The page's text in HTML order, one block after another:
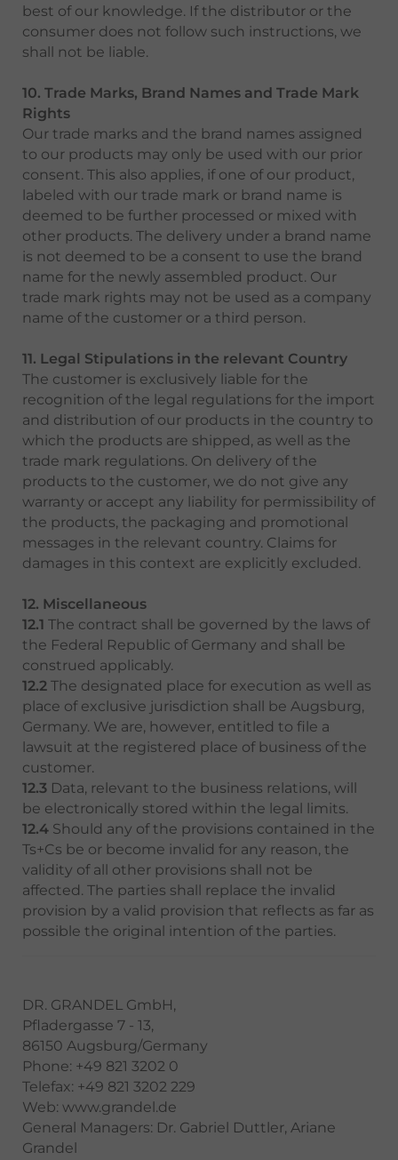
best of our knowledge. If the distributor or the
consumer does not follow such instructions, we
shall not be liable.
10. Trade Marks, Brand Names and Trade Mark
Rights
Our trade marks and the brand names assigned
to our products may only be used with our prior
consent. This also applies, if one of our product,
labeled with our trade mark or brand name is
deemed to be further processed or mixed with
other products. The delivery under a brand name
is not deemed to be a consent to use the brand
name for the newly assembled product. Our
trade mark rights may not be used as a company
name of the customer or a third person.
11. Legal Stipulations in the relevant Country
The customer is exclusively liable for the
recognition of the legal regulations for the import
and distribution of our products in the country to
which the products are shipped, as well as the
trade mark regulations. On delivery of the
products to the customer, we do not give any
warranty or accept any liability for permissibility of
the products, the packaging and promotional
messages in the relevant country. Claims for
damages in this context are explicitly excluded.
12. Miscellaneous
12.1 The contract shall be governed by the laws of
the Federal Republic of Germany and shall be
construed applicably.
12.2 The designated place for execution as well as
place of exclusive jurisdiction shall be Augsburg,
Germany. We are, however, entitled to file a
lawsuit at the registered place of business of the
customer.
12.3 Data, relevant to the business relations, will
be electronically stored within the legal limits.
12.4 Should any of the provisions contained in the
Ts+Cs be or become invalid for any reason, the
validity of all other provisions shall not be
affected. The parties shall replace the invalid
provision by a valid provision that reflects as far as
possible the original intention of the parties.
DR. GRANDEL GmbH,
Pfladergasse 7 - 13,
86150 Augsburg/Germany
Phone: +49 821 3202 0
Telefax: +49 821 3202 229
Web: www.grandel.de
General Managers: Dr. Gabriel Duttler, Ariane
Grandel